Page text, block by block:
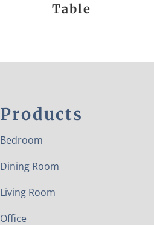
Table
Products
Bedroom
Dining Room
Living Room
Office